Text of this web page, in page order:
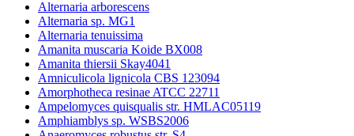
Alternaria arborescens
Alternaria sp. MG1
Alternaria tenuissima
Amanita muscaria Koide BX008
Amanita thiersii Skay4041
Amniculicola lignicola CBS 123094
Amorphotheca resinae ATCC 22711
Ampelomyces quisqualis str. HMLAC05119
Amphiamblys sp. WSBS2006